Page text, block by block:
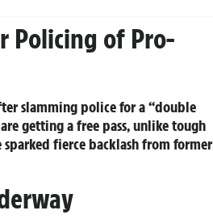
Policing of Pro-
slamming police for a “double
getting a free pass, unlike tough
fierce backlash from former